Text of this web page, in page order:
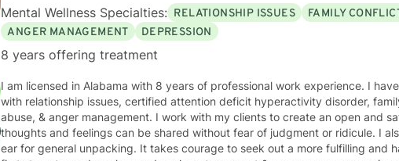
Mental Wellness Specialties: RELATIONSHIP ISSUES FAMILY
ANGER MANAGEMENT
DEPRESSION
8 years offering treatment
I am licensed in Alabama with 8 years of professional work experience. I
with relationship issues, certified attention deficit hyperactivity disorder,
abuse, & anger management. I work with my clients to create an open and
thoughts and feelings can be shared without fear of judgment or ridicule. I also just love to be a listening
ear for general unpacking. It takes courage to seek out a more fulfilling and happier life and to take the